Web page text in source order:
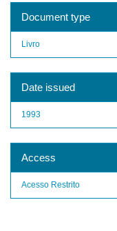
Document type
Livro
Date issued
1993
Access
Acesso Restrito